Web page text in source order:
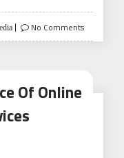
No Comments
Of Online